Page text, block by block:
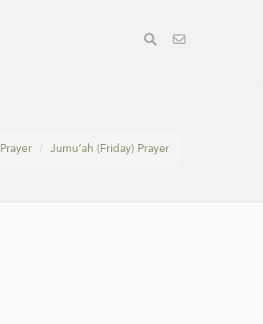
Prayer Jumu‘ah (Friday) Prayer